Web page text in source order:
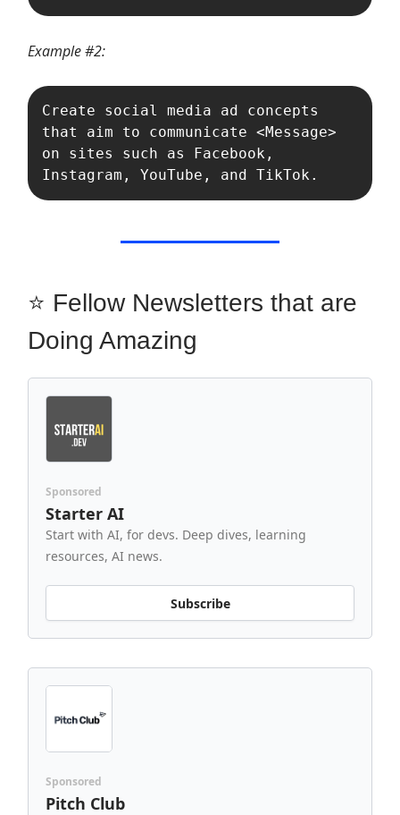
Example #2:
Create social media ad concepts
that aim to communicate <Message>
on sites such as Facebook,
Instagram, YouTube, and TikTok.
⭐ Fellow Newsletters that are
Doing Amazing
Sponsored
Starter AI
Start with AI, for devs. Deep dives, learning
resources, AI news.
Subscribe
Sponsored
Pitch Club